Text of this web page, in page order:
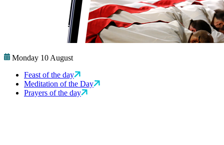
Monday 10 August
Feast of the day
Meditation of the Day
Prayers of the day